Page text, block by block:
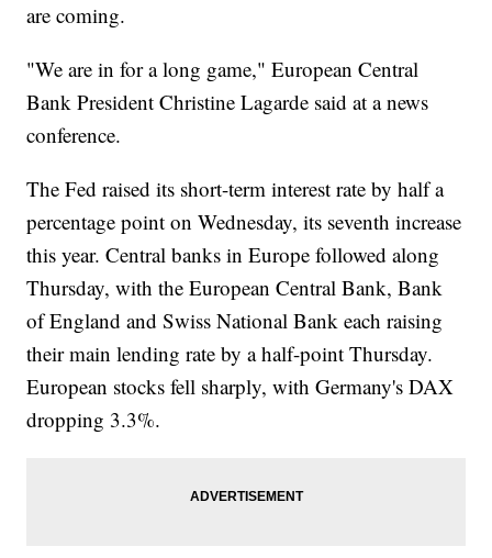
are coming.
"We are in for a long game," European Central
Bank President Christine Lagarde said at a news
conference.
The Fed raised its short-term interest rate by half a
percentage point on Wednesday, its seventh increase
this year. Central banks in Europe followed along
Thursday, with the European Central Bank, Bank
of England and Swiss National Bank each raising
their main lending rate by a half-point Thursday.
European stocks fell sharply, with Germany's DAX
dropping 3.3%.